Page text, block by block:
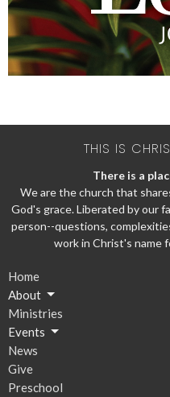
THIS IS
There is a
We are the church that
God's grace. Liberated by our
person--questions,
work in Christ's name
Home
About
Ministries
Events
News
Give
Preschool